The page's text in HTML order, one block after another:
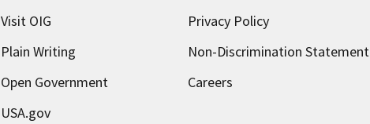
Visit OIG
Privacy Policy
Plain Writing
Non-Discrimination Statement
Open Government
Careers
USA.gov